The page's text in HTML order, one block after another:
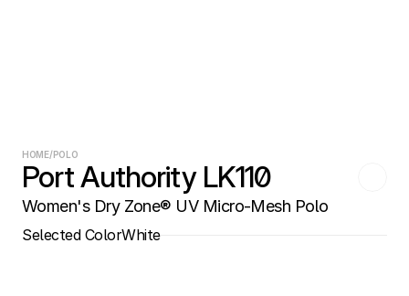
HOME/POLO
Port Authority LK110
Women's Dry Zone® UV Micro-Mesh Polo
Selected ColorWhite